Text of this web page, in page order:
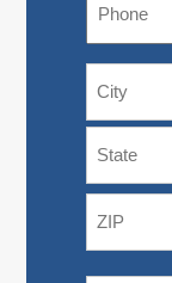
STATE
PROVINCE
/